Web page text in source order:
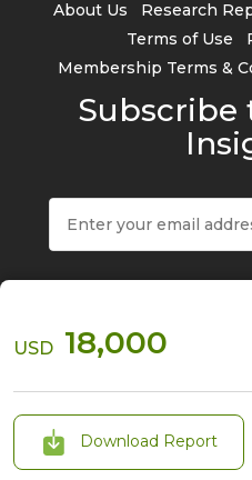
USD 18,000
Download Report
About Us Research
Terms of Use
Membership Terms &
Subscribe
© 2026 TrendForce